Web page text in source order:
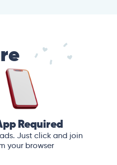
Required
Just click and join
your browser